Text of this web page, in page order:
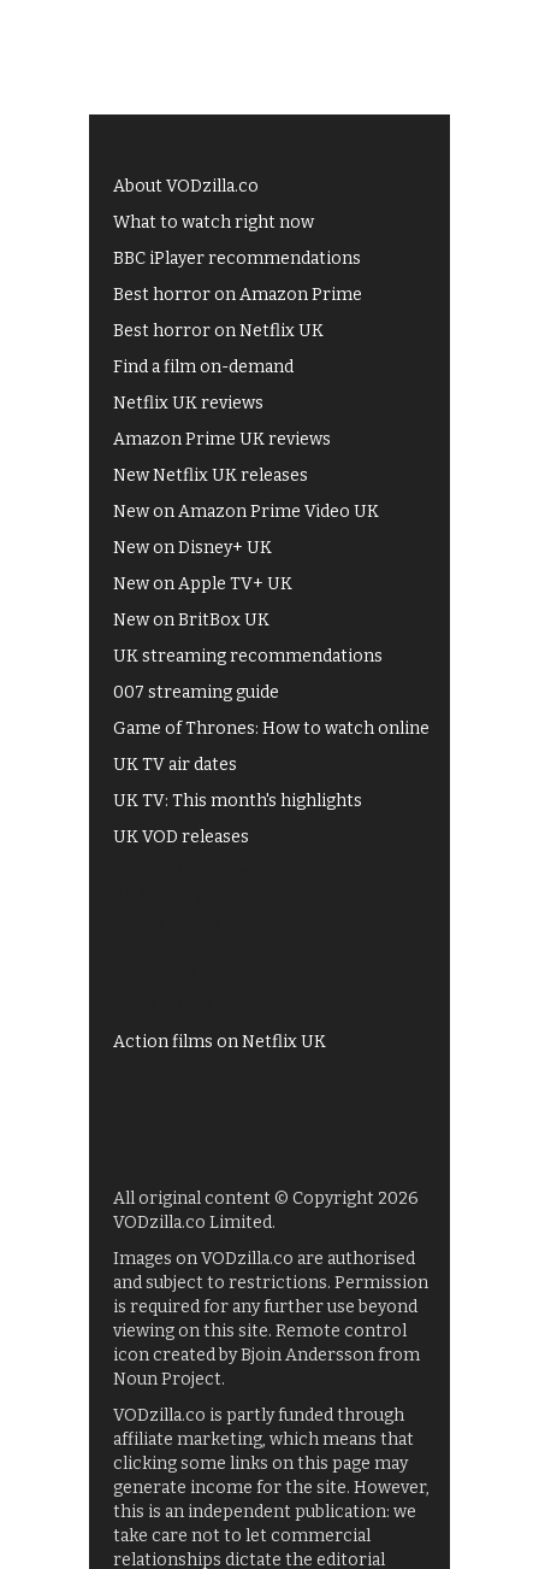
About VODzilla.co
What to watch right now
BBC iPlayer recommendations
Best horror on Amazon Prime
Best horror on Netflix UK
Find a film on-demand
Netflix UK reviews
Amazon Prime UK reviews
New Netflix UK releases
New on Amazon Prime Video UK
New on Disney+ UK
New on Apple TV+ UK
New on BritBox UK
UK streaming recommendations
007 streaming guide
Game of Thrones: How to watch online
UK TV air dates
UK TV: This month's highlights
UK VOD releases
Action films on Netflix UK
All original content © Copyright 2026
VODzilla.co Limited.
Images on VODzilla.co are authorised
and subject to restrictions. Permission
is required for any further use beyond
viewing on this site. Remote control
icon created by Bjoin Andersson from
Noun Project.
VODzilla.co is partly funded through
affiliate marketing, which means that
clicking some links on this page may
generate income for the site. However,
this is an independent publication: we
take care not to let commercial
relationships dictate the editorial